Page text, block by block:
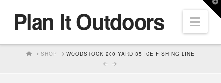
Plan It Outdoors
HOMESHOP WOODSTOCK 200 YARD 35 ICE FISHING LINE